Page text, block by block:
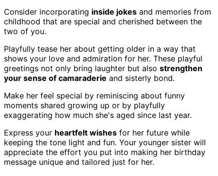
Consider incorporating inside jokes and memories from
childhood that are special and cherished between the
two of you.
Playfully tease her about getting older in a way that
shows your love and admiration for her. These playful
greetings not only bring laughter but also strengthen
your sense of camaraderie and sisterly bond.
Make her feel special by reminiscing about funny
moments shared growing up or by playfully
exaggerating how much she's aged since last year.
Express your heartfelt wishes for her future while
keeping the tone light and fun. Your younger sister will
appreciate the effort you put into making her birthday
message unique and tailored just for her.